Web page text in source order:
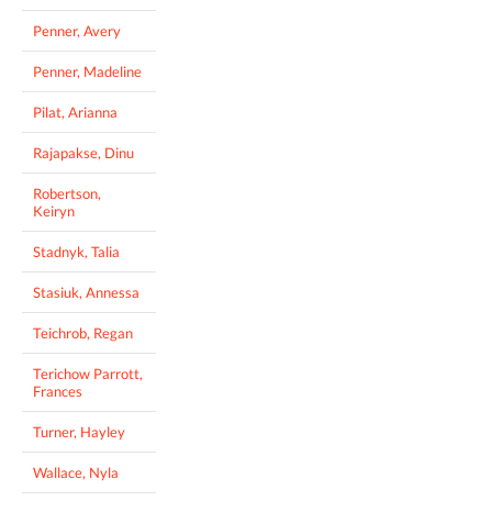
Penner, Avery
Penner, Madeline
Pilat, Arianna
Rajapakse, Dinu
Robertson,
Keiryn
Stadnyk, Talia
Stasiuk, Annessa
Teichrob, Regan
Terichow Parrott,
Frances
Turner, Hayley
Wallace, Nyla